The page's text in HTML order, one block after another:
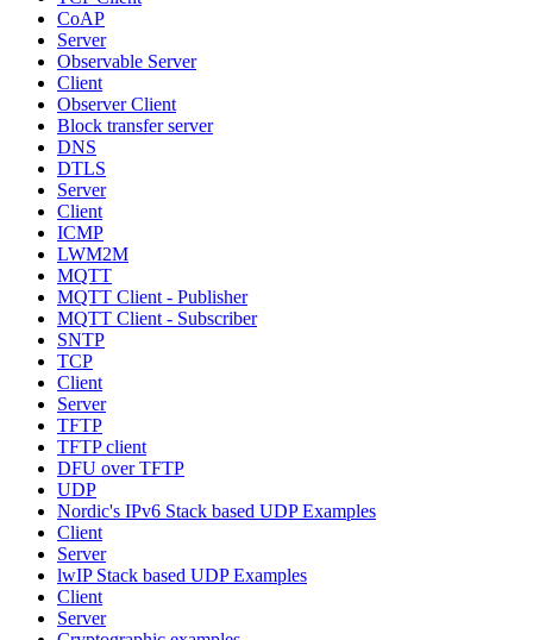
CoAP
Server
Observable Server
Client
Observer Client
Block transfer server
DNS
DTLS
Server
Client
ICMP
LWM2M
MQTT
MQTT Client - Publisher
MQTT Client - Subscriber
SNTP
TCP
Client
Server
TFTP
TFTP client
DFU over TFTP
UDP
Nordic's IPv6 Stack based UDP Examples
Client
Server
lwIP Stack based UDP Examples
Client
Server